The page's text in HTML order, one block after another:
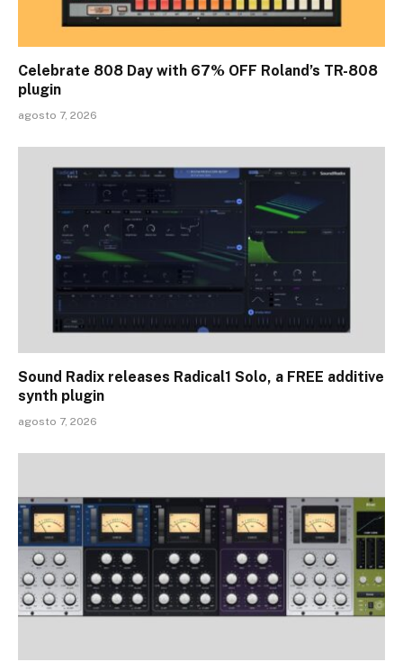
Celebrate 808 Day with 67% OFF Roland’s TR-808
plugin
agosto 7, 2026
Sound Radix releases Radical1 Solo, a FREE additive
synth plugin
agosto 7, 2026